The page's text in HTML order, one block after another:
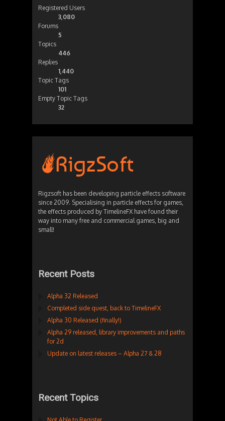
Registered Users
3,080
Forums
5
Topics
446
Replies
1,440
Topic Tags
101
Empty Topic Tags
32
Rigzsoft has been developing particle effects software
since 2009. Specialising in particle effects for games,
the effects produced by TimelineFX have found their
way into many free and commercial games, big and
small!
Recent Posts
Alpha 32 Released
Completed side quest, back to TimelineFX
Alpha 30 Released (finally!)
Alpha 29 released, library improvements and paths
for 2d
Update on latest releases – Alpha 27 & 28
Recent Topics